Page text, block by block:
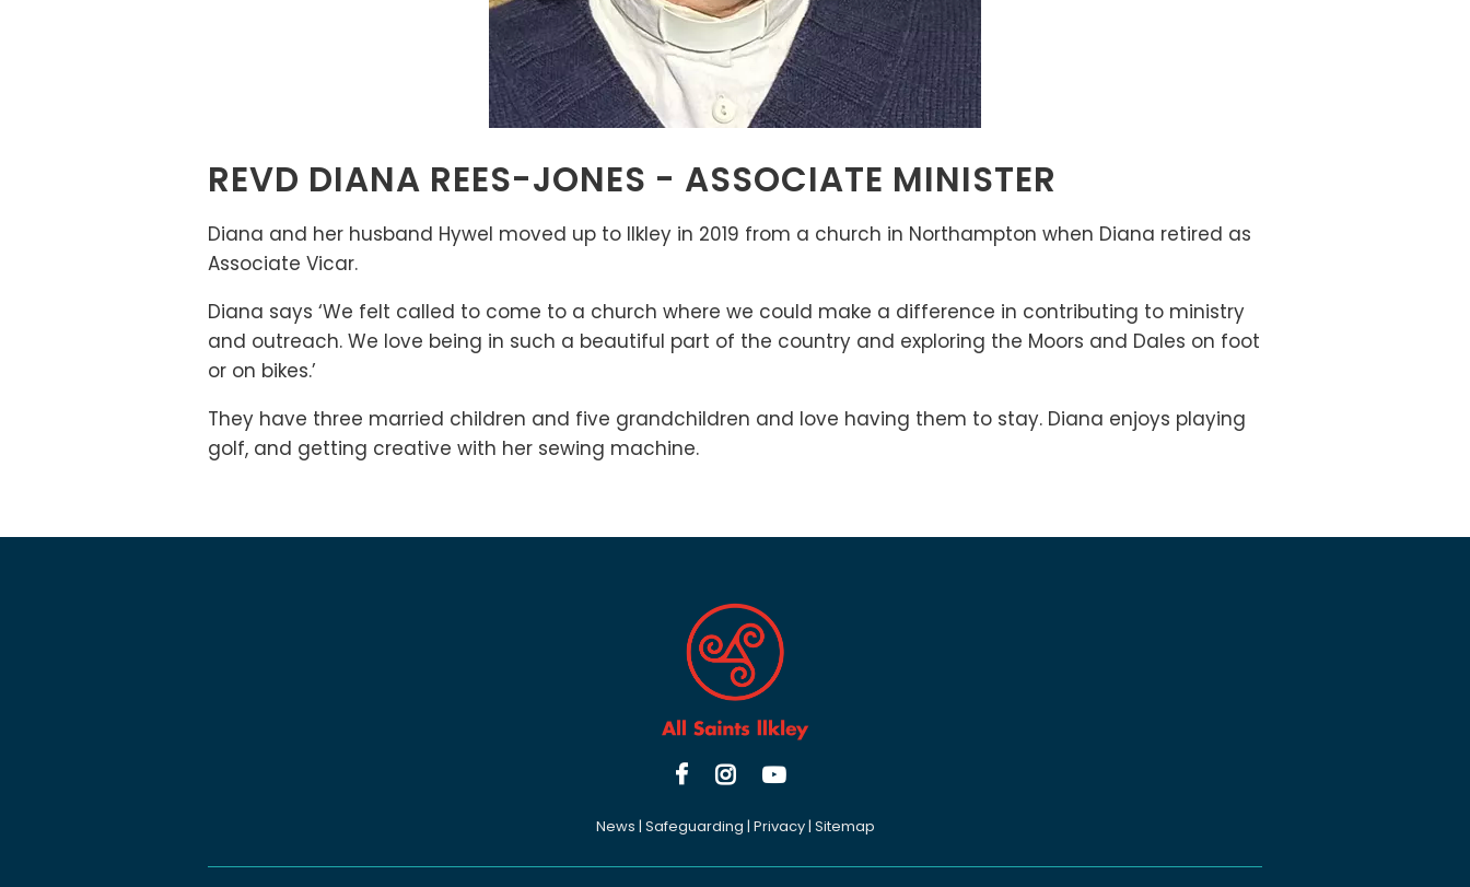
REVD DIANA REES-JONES - ASSOCIATE MINISTER
Diana and her husband Hywel moved up to Ilkley in 2019 from a church in Northampton when Diana retired as
Associate Vicar.
Diana says ‘We felt called to come to a church where we could make a difference in contributing to ministry
and outreach. We love being in such a beautiful part of the country and exploring the Moors and Dales on foot
or on bikes.’
They have three married children and five grandchildren and love having them to stay. Diana enjoys playing
golf, and getting creative with her sewing machine.
  
News | Safeguarding | Privacy| Sitemap